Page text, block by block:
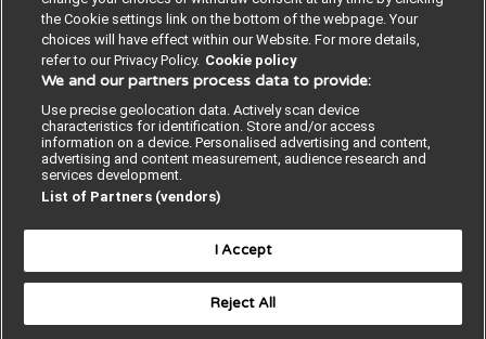
Privacy Policy BMJ Quality and Safety
IHI Open School
© BMJ PUBLISHING GROUP LTD 2026
the Cookie settings link on the bottom of the webpage. Your
choices will have effect within our Website. For more details,
refer to our Privacy Policy. Cookie policy
We and our partners process data to provide:
Use precise geolocation data. Actively scan device
characteristics for identification. Store and/or access
information on a device. Personalised advertising and content,
advertising and content measurement, audience research and
services development.
List of Partners (vendors)
I Accept
Reject All